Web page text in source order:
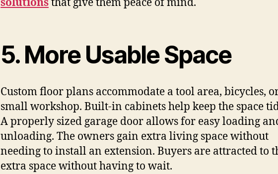
solutionsthat give them peace of ​‍​‌‍​‍‌​‍​‌‍​‍‌mind.
5.​‍​‌‍​‍‌​‍​‌‍​‍‌ More Usable Space
Custom floor plans accommodate a tool area, bicycles,
small workshop. Built-in cabinets help keep the space
A properly sized garage door allows for easy loading
unloading. The owners gain extra living space without
needing to install an extension. Buyers are attracted to
extra space without having to wait.